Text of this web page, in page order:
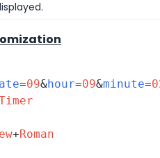
=09&hour=09&minute=
+Roman